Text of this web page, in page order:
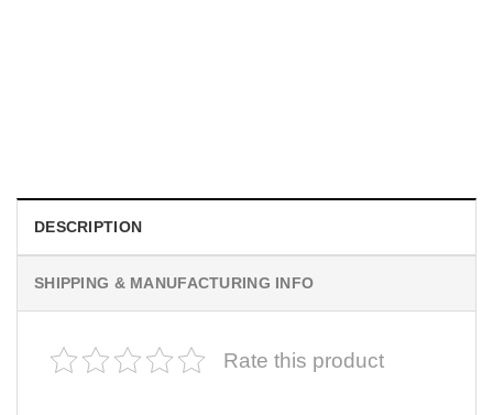
DESCRIPTION
SHIPPING & MANUFACTURING INFO
Rate this product